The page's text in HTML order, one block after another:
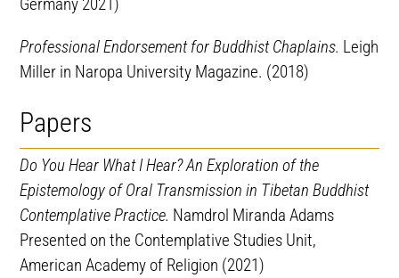
Professional Endorsement for Buddhist Chaplains. Leigh
Miller in Naropa University Magazine. (2018)
Papers
Do You Hear What I Hear? An Exploration of the
Epistemology of Oral Transmission in Tibetan Buddhist
Contemplative Practice. Namdrol Miranda Adams
Presented on the Contemplative Studies Unit,
American Academy of Religion (2021)